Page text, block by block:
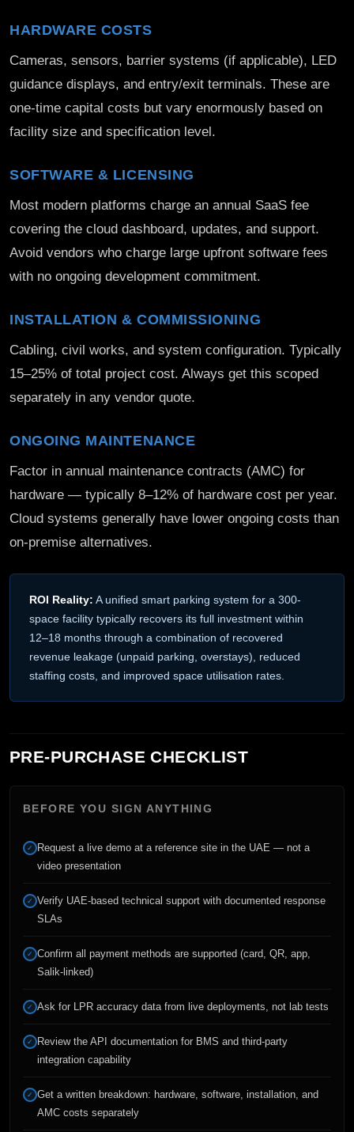
HARDWARE COSTS
Cameras, sensors, barrier systems (if applicable), LED
guidance displays, and entry/exit terminals. These are
one-time capital costs but vary enormously based on
facility size and specification level.
SOFTWARE & LICENSING
Most modern platforms charge an annual SaaS fee
covering the cloud dashboard, updates, and support.
Avoid vendors who charge large upfront software fees
with no ongoing development commitment.
INSTALLATION & COMMISSIONING
Cabling, civil works, and system configuration. Typically
15–25% of total project cost. Always get this scoped
separately in any vendor quote.
ONGOING MAINTENANCE
Factor in annual maintenance contracts (AMC) for
hardware — typically 8–12% of hardware cost per year.
Cloud systems generally have lower ongoing costs than
on-premise alternatives.
ROI Reality: A unified smart parking system for a 300-
space facility typically recovers its full investment within
12–18 months through a combination of recovered
revenue leakage (unpaid parking, overstays), reduced
staffing costs, and improved space utilisation rates.
PRE-PURCHASE CHECKLIST
BEFORE YOU SIGN ANYTHING
✓
Request a live demo at a reference site in the UAE — not a
video presentation
✓
Verify UAE-based technical support with documented response
SLAs
✓
Confirm all payment methods are supported (card, QR, app,
Salik-linked)
✓ Ask for LPR accuracy data from live deployments, not lab tests
✓
Review the API documentation for BMS and third-party
integration capability
✓
Get a written breakdown: hardware, software, installation, and
AMC costs separately